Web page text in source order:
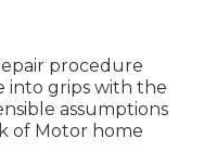
procedure
into grips with the
assumptions
of Motor home